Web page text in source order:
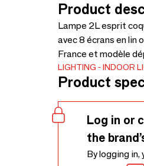
Product
Lampe 2L esprit
avec 8 écrans en lin
France et modèle
LIGHTING INDOOR
Product
Log in or
the
By logging